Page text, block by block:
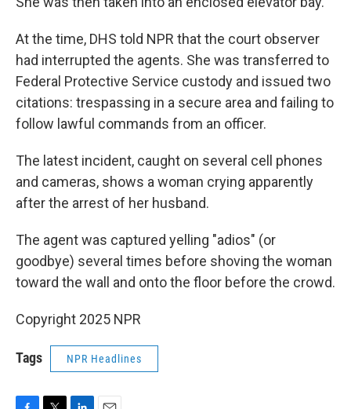
At the time, DHS told NPR that the court observer
had interrupted the agents. She was transferred to
Federal Protective Service custody and issued two
citations: trespassing in a secure area and failing to
follow lawful commands from an officer.
The latest incident, caught on several cell phones
and cameras, shows a woman crying apparently
after the arrest of her husband.
The agent was captured yelling "adios" (or
goodbye) several times before shoving the woman
toward the wall and onto the floor before the crowd.
Copyright 2025 NPR
Tags NPR Headlines